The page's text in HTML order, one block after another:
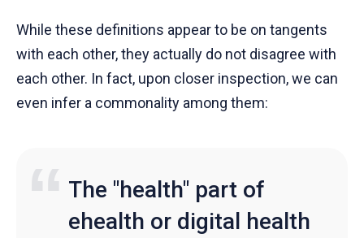
While these definitions appear to be on tangents
with each other, they actually do not disagree with
each other. In fact, upon closer inspection, we can
even infer a commonality among them:
The "health" part of
ehealth or digital health